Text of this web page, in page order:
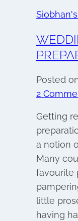
Posted
2
Getting
a notion
Many
favourite
little
having